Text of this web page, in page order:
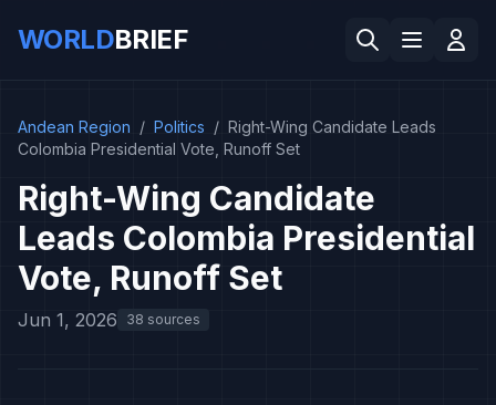
WORLDBRIEF
Andean Region / Politics / Right-Wing Candidate Leads
Colombia Presidential Vote, Runoff Set
Right-Wing Candidate
Leads Colombia Presidential
Vote, Runoff Set
Jun 1, 2026 38 sources